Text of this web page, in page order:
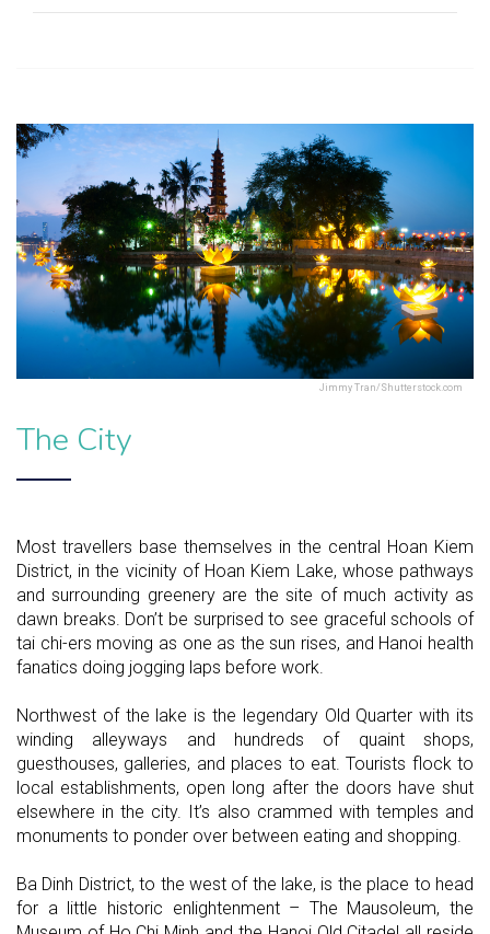
Jimmy Tran/Shutterstock.com
The City
Most travellers base themselves in the central Hoan Kiem
District, in the vicinity of Hoan Kiem Lake, whose pathways
and surrounding greenery are the site of much activity as
dawn breaks. Don’t be surprised to see graceful schools of
tai chi-ers moving as one as the sun rises, and Hanoi health
fanatics doing jogging laps before work.
Northwest of the lake is the legendary Old Quarter with its
winding alleyways and hundreds of quaint shops,
guesthouses, galleries, and places to eat. Tourists flock to
local establishments, open long after the doors have shut
elsewhere in the city. It’s also crammed with temples and
monuments to ponder over between eating and shopping.
Ba Dinh District, to the west of the lake, is the place to head
for a little historic enlightenment – The Mausoleum, the